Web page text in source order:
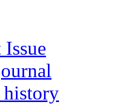
history